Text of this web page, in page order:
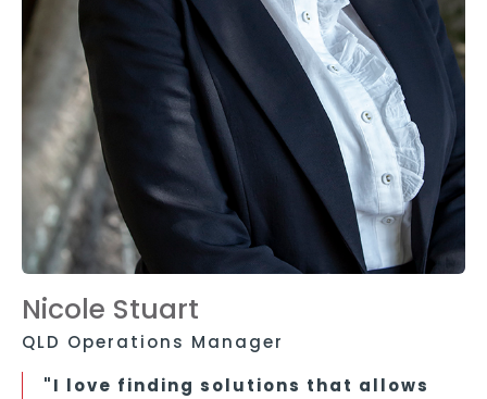
Nicole Stuart
QLD Operations Manager
"I love finding solutions that allows